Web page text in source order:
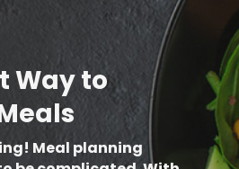
Way to
Meal planning